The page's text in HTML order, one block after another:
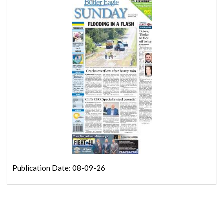
Publication Date: 08-09-26